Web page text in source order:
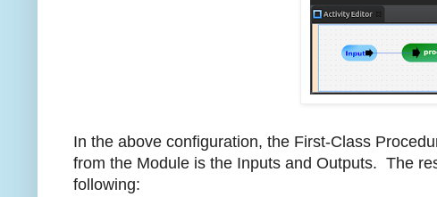
In the above configuration, the First-Class
from the Module is the Inputs and Outputs. The
following: